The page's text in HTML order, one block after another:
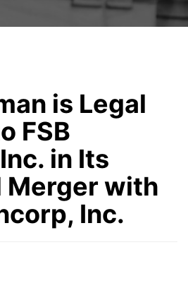
is Legal
FSB
in Its
Merger with
Inc.